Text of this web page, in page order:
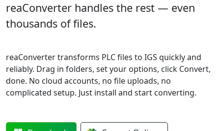
reaConverter handles the rest — even
thousands of files.
reaConverter transforms PLC files to IGS quickly and
reliably. Drag in folders, set your options, click Convert,
done. No cloud accounts, no file uploads, no
complicated setup. Just install and start converting.